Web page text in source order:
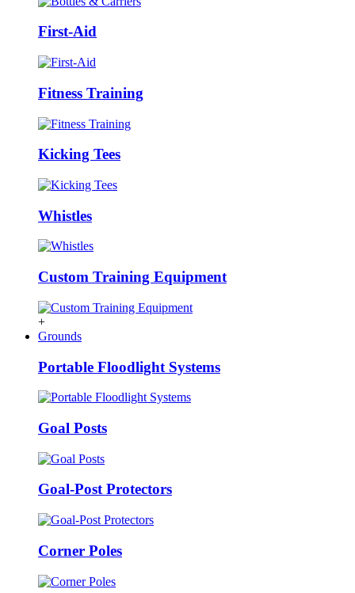
First-Aid
Fitness Training
Kicking Tees
Whistles
Custom Training Equipment
+
Grounds
Portable Floodlight Systems
Goal Posts
Goal-Post Protectors
Corner Poles